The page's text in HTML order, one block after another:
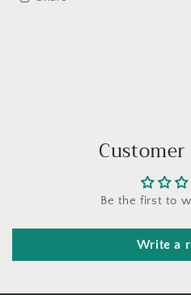
Be the first to
Write a